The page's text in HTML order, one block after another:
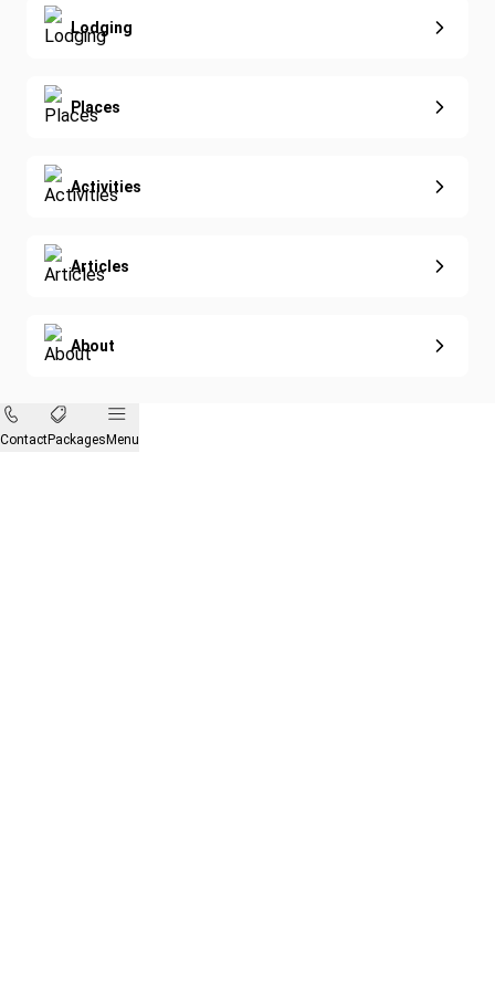
Nature & Wildlife
Eco-Sustainable
Lodging
Places
Activities
Articles
About
ContactPackagesMenu